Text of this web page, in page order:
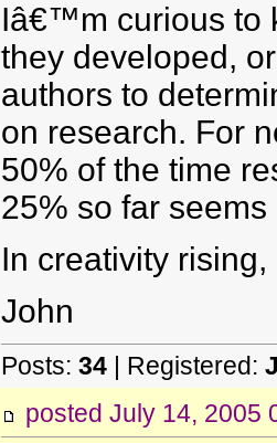
Iâ€™m curious to
they developed,
authors to
on research. For
50% of the time
25% so far
In creativity rising,
John
Posts: 34| Registered:
posted July 14, 2005